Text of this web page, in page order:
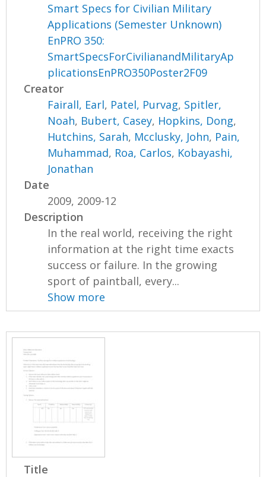
Smart Specs for Civilian Military
Applications (Semester Unknown)
EnPRO 350:
SmartSpecsForCivilianandMilitaryAp
plicationsEnPRO350Poster2F09
Creator
Fairall, Earl, Patel, Purvag, Spitler,
Noah, Bubert, Casey, Hopkins, Dong,
Hutchins, Sarah, Mcclusky, John, Pain,
Muhammad, Roa, Carlos, Kobayashi,
Jonathan
Date
2009, 2009-12
Description
In the real world, receiving the right
information at the right time exacts
success or failure. In the growing
sport of paintball, every...
Show more
Title